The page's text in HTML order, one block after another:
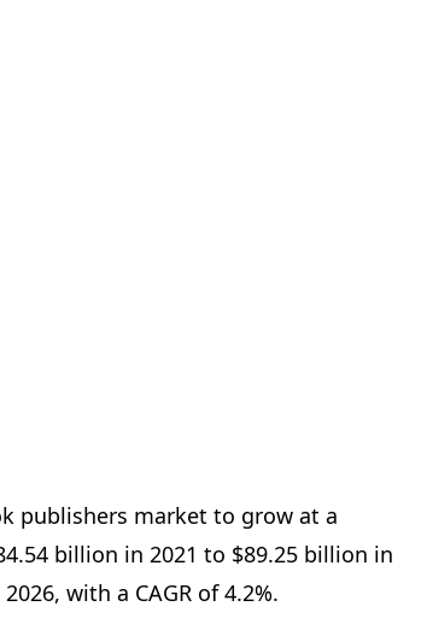
publishers market to grow at a
billion in 2021 to $89.25 billion in
with a CAGR of 4.2%.